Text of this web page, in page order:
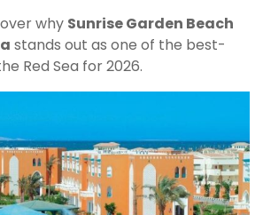
why Sunrise Garden Beach
stands out as one of the best-
Red Sea for 2026.